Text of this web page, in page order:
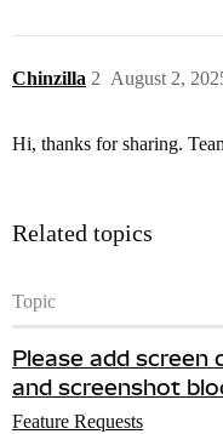
Chinzilla August 2,
2
Hi, thanks for sharing.
Related topics
Topic
Please add screen
and screenshot
Feature Requests